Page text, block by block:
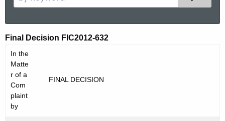
e
c
h
t
h
e
c
F
C
2
0
Final Decision FIC2012-632
In the
Matte
r of a
Com
plaint
by
FINAL DECISION